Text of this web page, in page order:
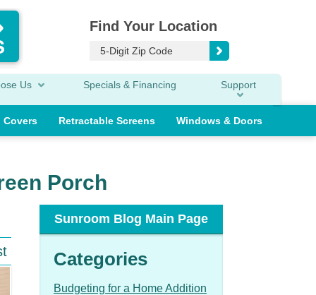
Find Your Location
Us Specials & Financing Support
Covers Retractable Screens Windows & Doors
Porch
Sunroom Blog Main Page
Categories
Budgeting for a Home Addition